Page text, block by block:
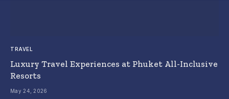
TRAVEL
Luxury Travel Experiences at Phuket All-Inclusive
Resorts
May 24, 2026